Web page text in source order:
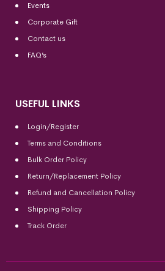
Events
Corporate Gift
Contact us
FAQ’s
USEFUL LINKS
Login/Register
Terms and Conditions
Bulk Order Policy
Return/Replacement Policy
Refund and Cancellation Policy
Shipping Policy
Track Order